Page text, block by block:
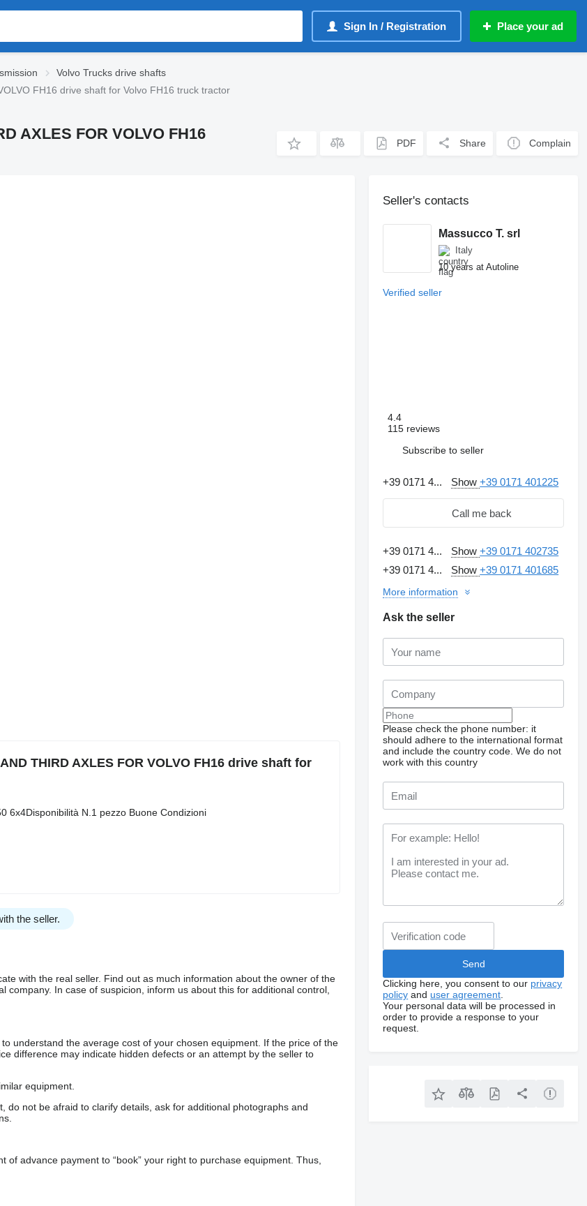
Sign In / Registration Place your ad
Volvo Trucks drive shafts
FH16 drive shaft for Volvo FH16 truck tractor
AXLES FOR VOLVO FH16
PDF Share Complain
photos
THIRD AXLES FOR VOLVO FH16 drive shaft for
6x4Disponibilità N.1 pezzo Buone Condizioni
the seller.
with the real seller. Find out as much information about the owner of the
In case of suspicion, inform us about this for additional control,
understand the average cost of your chosen equipment. If the price of the
difference may indicate hidden defects or an attempt by the seller to
equipment.
not be afraid to clarify details, ask for additional photographs and
advance payment to “book” your right to purchase equipment. Thus,
Seller's contacts
Massucco T. srl
Italy
10 years at Autoline
Verified seller
4.4
115 reviews
Subscribe to seller
+39 0171 4... Show+39 0171 401225
Call me back
+39 0171 4... Show+39 0171 402735
+39 0171 4...
Show+39 0171 401685
More information
Ask the seller
Please check the phone number: it
should adhere to the international format
and include the country code. We do not
work with this country
Clicking here, you consent to our privacy
policy and user agreement
Your personal data will be processed in
order to provide a response to your
request.